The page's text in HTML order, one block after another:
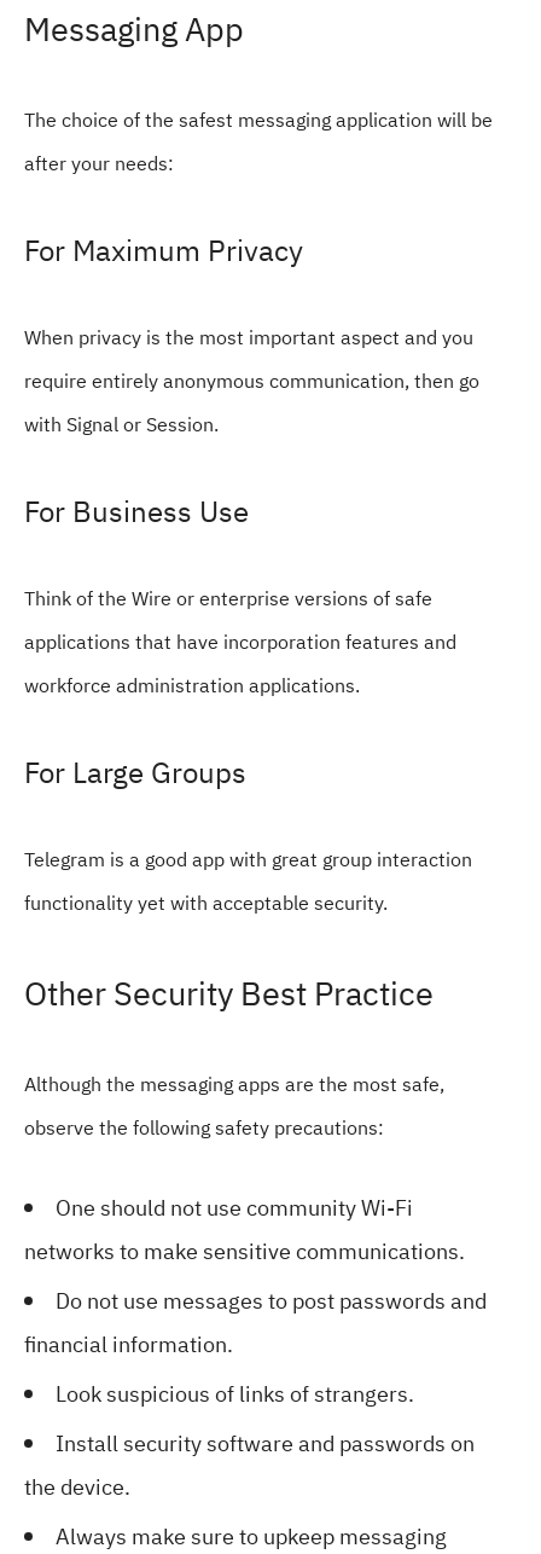
Messaging App
The choice of the safest messaging application will be
after your needs:
For Maximum Privacy
When privacy is the most important aspect and you
require entirely anonymous communication, then go
with Signal or Session.
For Business Use
Think of the Wire or enterprise versions of safe
applications that have incorporation features and
workforce administration applications.
For Large Groups
Telegram is a good app with great group interaction
functionality yet with acceptable security.
Other Security Best Practice
Although the messaging apps are the most safe,
observe the following safety precautions:
One should not use community Wi-Fi
networks to make sensitive communications.
Do not use messages to post passwords and
financial information.
Look suspicious of links of strangers.
Install security software and passwords on
the device.
Always make sure to upkeep messaging